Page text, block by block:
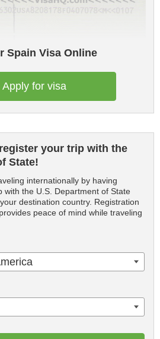
Spain Visa Online
Apply for visa
your trip with the
State!
internationally by having
with the U.S. Department of State
destination country. Registration
peace of mind while traveling